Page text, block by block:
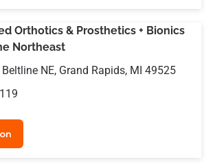
Orthotics & Prosthetics + Bionics
Northeast
NE, Grand Rapids, MI 49525